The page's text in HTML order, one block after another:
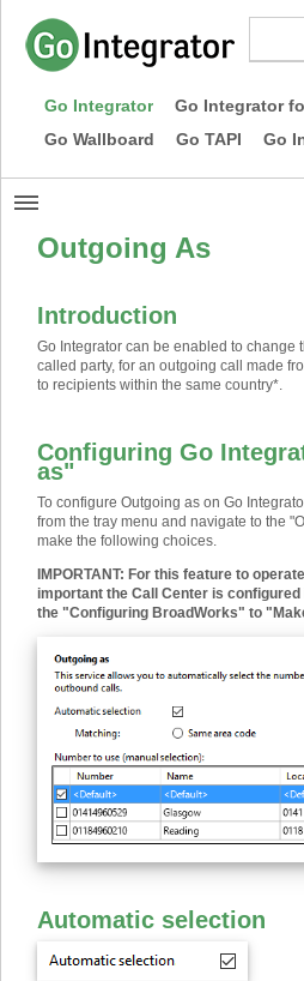
Go Integrator Go Integrator
Go Wallboard
Go TAPI Go
Outgoing As
Introduction
Go Integrator can be enabled to change
called party, for an outgoing call made
to recipients within the same country*.
Configuring Go
as"
To configure Outgoing as on Go
from the tray menu and navigate to the
make the following choices.
IMPORTANT: For this feature to
important the Call Center is
the "Configuring BroadWorks" to
Automatic selection